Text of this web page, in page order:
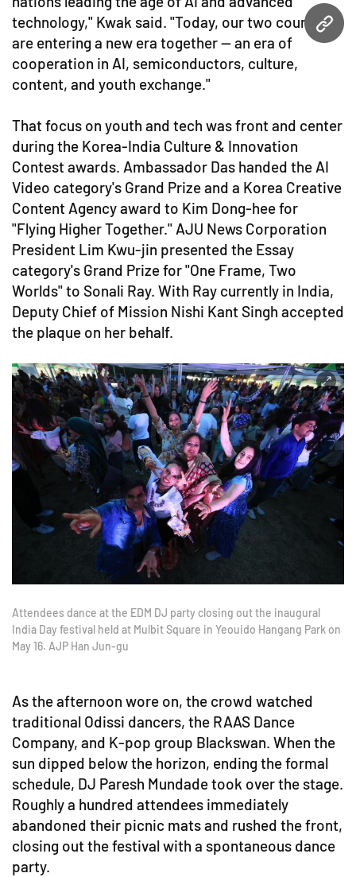
URL
technology," Kwak said. "Today, our two countries
are entering a new era together — an era of
cooperation in AI, semiconductors, culture,
content, and youth exchange."
That focus on youth and tech was front and center
during the Korea-India Culture & Innovation
Contest awards. Ambassador Das handed the AI
Video category's Grand Prize and a Korea Creative
Content Agency award to Kim Dong-hee for
"Flying Higher Together." AJU News Corporation
President Lim Kwu-jin presented the Essay
category's Grand Prize for "One Frame, Two
Worlds" to Sonali Ray. With Ray currently in India,
Deputy Chief of Mission Nishi Kant Singh accepted
the plaque on her behalf.
Attendees dance at the EDM DJ party closing out the inaugural
India Day festival held at Mulbit Square in Yeouido Hangang Park on
May 16. AJP Han Jun-gu
As the afternoon wore on, the crowd watched
traditional Odissi dancers, the RAAS Dance
Company, and K-pop group Blackswan. When the
sun dipped below the horizon, ending the formal
schedule, DJ Paresh Mundade took over the stage.
Roughly a hundred attendees immediately
abandoned their picnic mats and rushed the front,
closing out the festival with a spontaneous dance
party.